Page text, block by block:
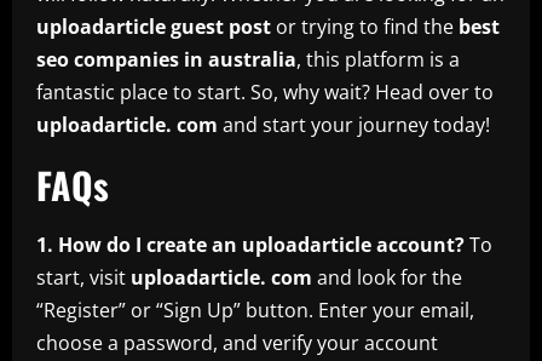
uploadarticle guest post or trying to find the best
seo companies in australia, this platform is a
fantastic place to start. So, why wait? Head over to
uploadarticle. com and start your journey today!
FAQs
1. How do I create an uploadarticle account?To
start, visit uploadarticle. com and look for the
“Register” or “Sign Up” button. Enter your email,
choose a password, and verify your account